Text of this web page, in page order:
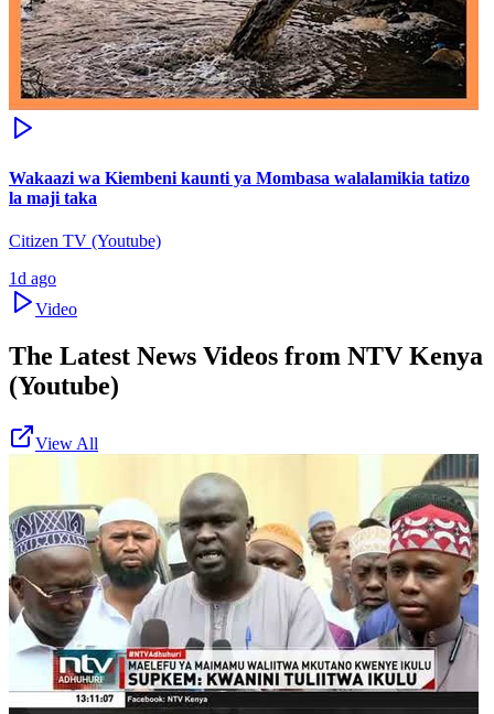
Wakaazi wa Kiembeni kaunti ya Mombasa walalamikia tatizo
la maji taka
Citizen TV (Youtube)
1d ago
Video
The Latest News Videos from NTV Kenya
(Youtube)
View All